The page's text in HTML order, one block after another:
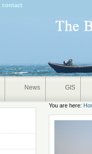
contact
News GIS
You are here: